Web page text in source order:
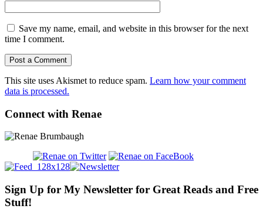
Save my name, email, and website in this browser for the next
time I comment.
This site uses Akismet to reduce spam. Learn how your comment
data is processed.
Connect with Renae
Sign Up for My Newsletter for Great Reads and Free
Stuff!